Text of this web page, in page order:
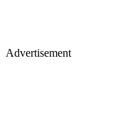
Advertisement